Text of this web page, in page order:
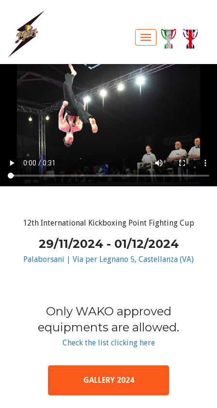
12th International Kickboxing Point Fighting Cup
29/11/2024 - 01/12/2024
Palaborsani | Via per Legnano 5, Castellanza (VA)
Only WAKO approved
equipments are allowed.
Check the list clicking here
GALLERY 2024